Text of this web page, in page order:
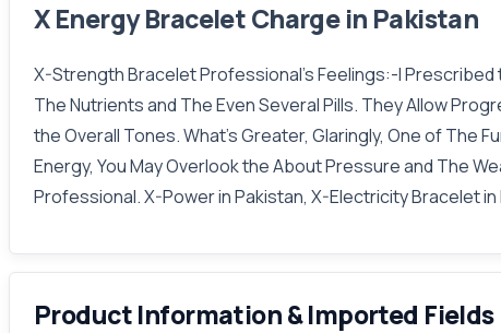
X Energy Bracelet Charge in Pakistan
X-Strength Bracelet Professional's Feelings:-I
The Nutrients and The Even Several Pills. They Allow
the Overall Tones. What's Greater, Glaringly, One of The
Energy, You May Overlook the About Pressure and The
Professional. X-Power in Pakistan, X-Electricity Bracelet in
Product Information & Imported Fields